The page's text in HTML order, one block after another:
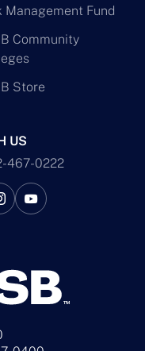
Management Fund
Community
Store
US
467-0222